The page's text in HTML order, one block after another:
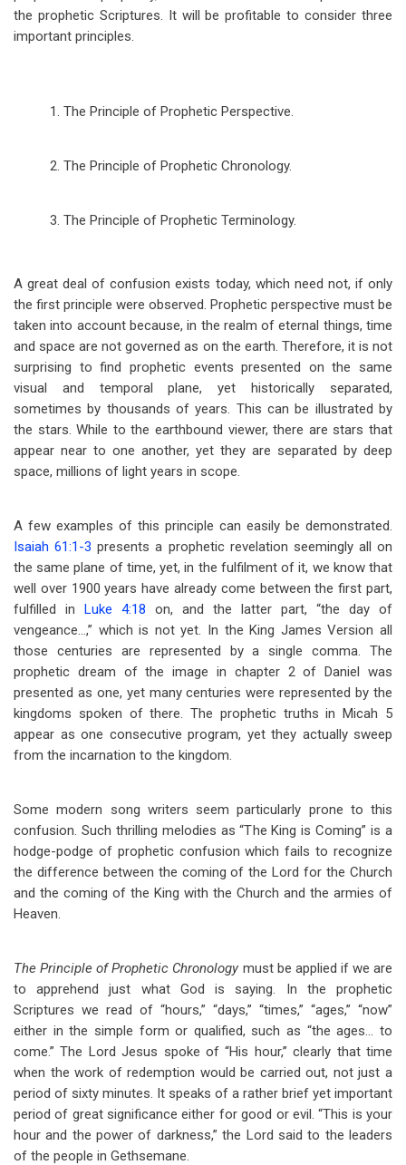
the prophetic Scriptures. It will be profitable to consider three
important principles.
1. The Principle of Prophetic Perspective.
2. The Principle of Prophetic Chronology.
3. The Principle of Prophetic Terminology.
A great deal of confusion exists today, which need not, if only
the first principle were observed. Prophetic perspective must be
taken into account because, in the realm of eternal things, time
and space are not governed as on the earth. Therefore, it is not
surprising to find prophetic events presented on the same
visual and temporal plane, yet historically separated,
sometimes by thousands of years. This can be illustrated by
the stars. While to the earthbound viewer, there are stars that
appear near to one another, yet they are separated by deep
space, millions of light years in scope.
A few examples of this principle can easily be demonstrated.
Isaiah 61:1-3 presents a prophetic revelation seemingly all on
the same plane of time, yet, in the fulfilment of it, we know that
well over 1900 years have already come between the first part,
fulfilled in Luke 4:18 on, and the latter part, “the day of
vengeance…,” which is not yet. In the King James Version all
those centuries are represented by a single comma. The
prophetic dream of the image in chapter 2 of Daniel was
presented as one, yet many centuries were represented by the
kingdoms spoken of there. The prophetic truths in Micah 5
appear as one consecutive program, yet they actually sweep
from the incarnation to the kingdom.
Some modern song writers seem particularly prone to this
confusion. Such thrilling melodies as “The King is Coming” is a
hodge-podge of prophetic confusion which fails to recognize
the difference between the coming of the Lord for the Church
and the coming of the King with the Church and the armies of
Heaven.
The Principle of Prophetic Chronology must be applied if we are
to apprehend just what God is saying. In the prophetic
Scriptures we read of “hours,” “days,” “times,” “ages,” “now”
either in the simple form or qualified, such as “the ages… to
come.” The Lord Jesus spoke of “His hour,” clearly that time
when the work of redemption would be carried out, not just a
period of sixty minutes. It speaks of a rather brief yet important
period of great significance either for good or evil. “This is your
hour and the power of darkness,” the Lord said to the leaders
of the people in Gethsemane.